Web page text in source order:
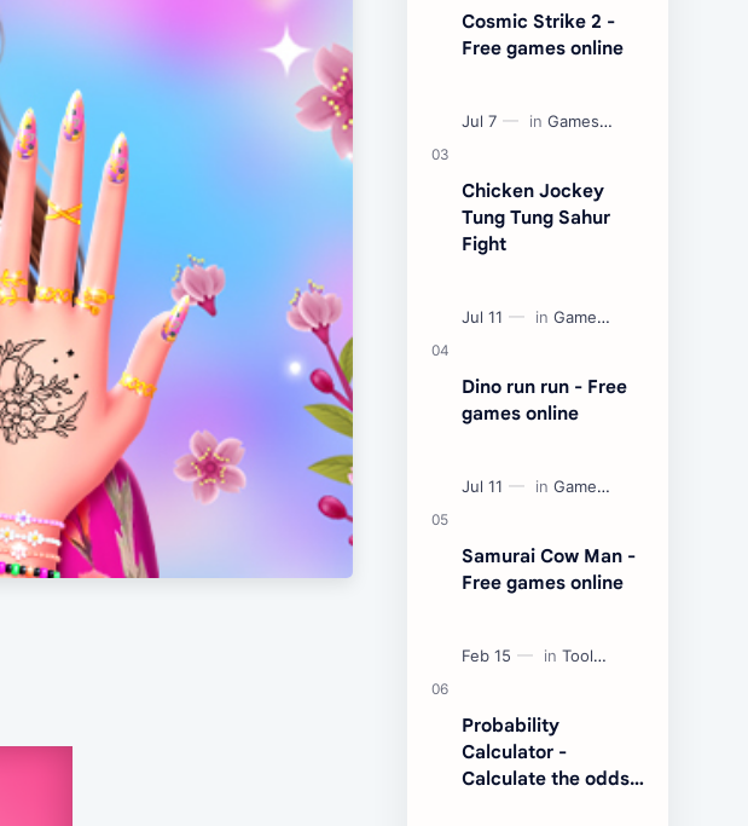
Cosmic Strike 2 -
Free games online
Chicken Jockey
Tung Tung Sahur
Fight
Dino run run - Free
games online
Samurai Cow Man -
Free games online
Probability
Calculator -
Calculate the odds